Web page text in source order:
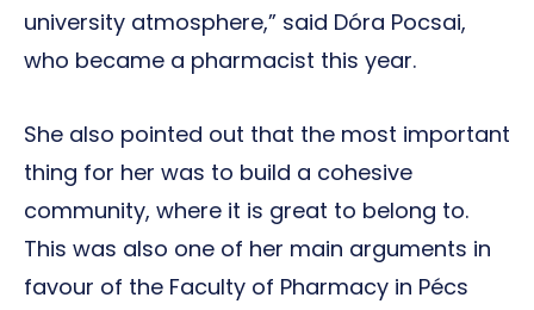
university atmosphere,” said Dóra Pocsai,
who became a pharmacist this year.
She also pointed out that the most important
thing for her was to build a cohesive
community, where it is great to belong to.
This was also one of her main arguments in
favour of the Faculty of Pharmacy in Pécs